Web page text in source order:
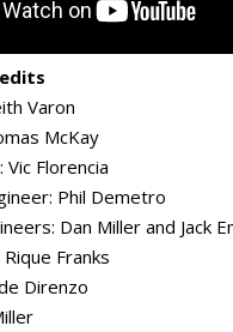
Varon
McKay
Florencia
Phil Demetro
Dan Miller and Jack
Franks
Direnzo